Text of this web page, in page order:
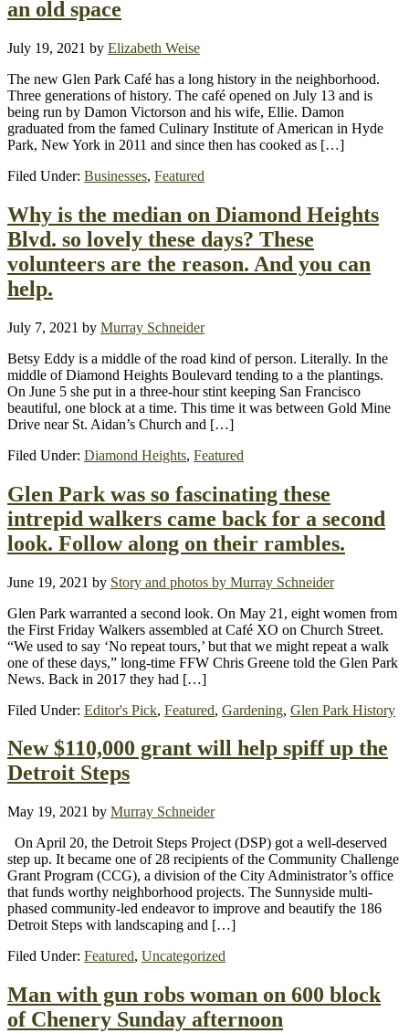
an old space
July 19, 2021 by Elizabeth Weise
The new Glen Park Café has a long history in the neighborhood.
Three generations of history. The café opened on July 13 and is
being run by Damon Victorson and his wife, Ellie. Damon
graduated from the famed Culinary Institute of American in Hyde
Park, New York in 2011 and since then has cooked as […]
Filed Under: Businesses, Featured
Why is the median on Diamond Heights
Blvd. so lovely these days? These
volunteers are the reason. And you can
help.
July 7, 2021 by Murray Schneider
Betsy Eddy is a middle of the road kind of person. Literally. In the
middle of Diamond Heights Boulevard tending to a the plantings.
On June 5 she put in a three-hour stint keeping San Francisco
beautiful, one block at a time. This time it was between Gold Mine
Drive near St. Aidan’s Church and […]
Filed Under: Diamond Heights, Featured
Glen Park was so fascinating these
intrepid walkers came back for a second
look. Follow along on their rambles.
June 19, 2021 by Story and photos by Murray Schneider
Glen Park warranted a second look. On May 21, eight women from
the First Friday Walkers assembled at Café XO on Church Street.
“We used to say ‘No repeat tours,’ but that we might repeat a walk
one of these days,” long-time FFW Chris Greene told the Glen Park
News. Back in 2017 they had […]
Filed Under: Editor's Pick, Featured, Gardening, Glen Park History
New $110,000 grant will help spiff up the
Detroit Steps
May 19, 2021 by Murray Schneider
On April 20, the Detroit Steps Project (DSP) got a well-deserved
step up. It became one of 28 recipients of the Community Challenge
Grant Program (CCG), a division of the City Administrator’s office
that funds worthy neighborhood projects. The Sunnyside multi-
phased community-led endeavor to improve and beautify the 186
Detroit Steps with landscaping and […]
Filed Under: Featured, Uncategorized
Man with gun robs woman on 600 block
of Chenery Sunday afternoon